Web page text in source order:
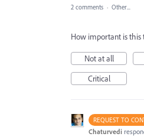
2 comments · Other...
How important is this
Not at all
Critical
REQUEST TO
Chaturvedi